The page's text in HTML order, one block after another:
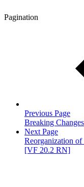
Pagination
Previous Page
Breaking
Next Page
Reorganization
[VF 20.2 RN]